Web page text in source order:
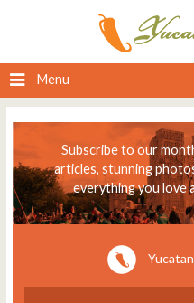
Menu
Subscribe to our
articles, stunning
everything you love